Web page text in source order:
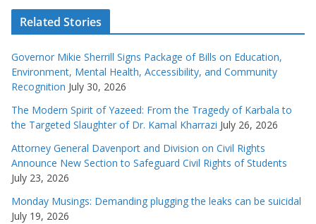
Related Stories
Governor Mikie Sherrill Signs Package of Bills on Education,
Environment, Mental Health, Accessibility, and Community
Recognition July 30, 2026
The Modern Spirit of Yazeed: From the Tragedy of Karbala to
the Targeted Slaughter of Dr. Kamal Kharrazi July 26, 2026
Attorney General Davenport and Division on Civil Rights
Announce New Section to Safeguard Civil Rights of Students
July 23, 2026
Monday Musings: Demanding plugging the leaks can be suicidal
July 19, 2026